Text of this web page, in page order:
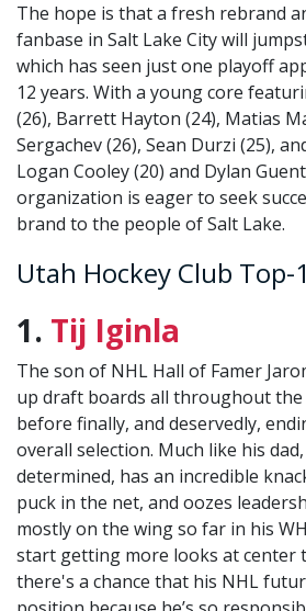
The hope is that a fresh rebrand
fanbase in Salt Lake City will
which has seen just one playoff
12 years. With a young core
(26), Barrett Hayton (24), Matias
Sergachev (26), Sean Durzi (25),
Logan Cooley (20) and Dylan
organization is eager to seek
brand to the people of Salt Lake.
Utah Hockey Club Top-
1. Tij Iginla
The son of NHL Hall of Famer
up draft boards all throughout the
before finally, and deservedly,
overall selection. Much like his
determined, has an incredible
puck in the net, and oozes
mostly on the wing so far in his
start getting more looks at center
there's a chance that his NHL